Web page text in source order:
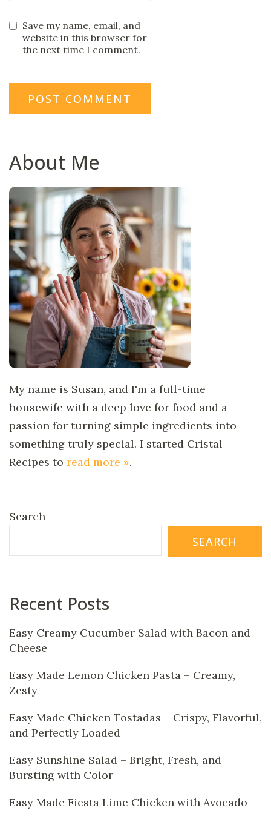
Save my name, email, and
website in this browser for
the next time I comment.
About Me
My name is Susan, and I'm a full-time
housewife with a deep love for food and a
passion for turning simple ingredients into
something truly special. I started Cristal
Recipes to read more ».
Search
SEARCH
Recent Posts
Easy Creamy Cucumber Salad with Bacon and
Cheese
Easy Made Lemon Chicken Pasta – Creamy,
Zesty
Easy Made Chicken Tostadas – Crispy, Flavorful,
and Perfectly Loaded
Easy Sunshine Salad – Bright, Fresh, and
Bursting with Color
Easy Made Fiesta Lime Chicken with Avocado